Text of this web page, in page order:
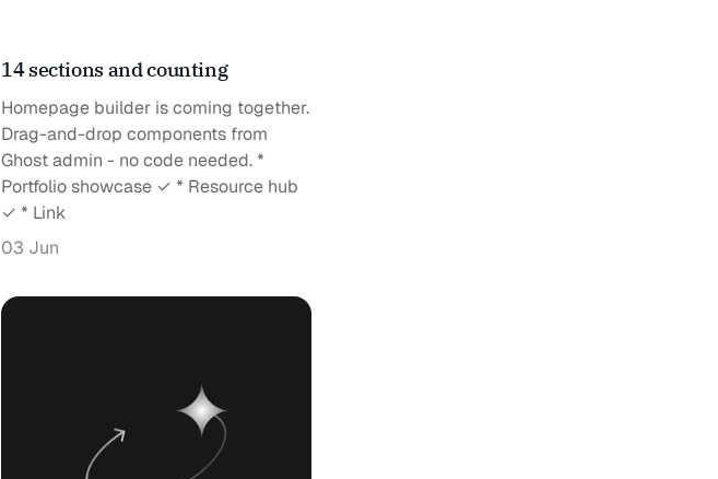
14 sections and counting
Homepage builder is coming together.
Drag-and-drop components from
Ghost admin - no code needed. *
Portfolio showcase ✓ * Resource hub
✓ * Link
03 Jun